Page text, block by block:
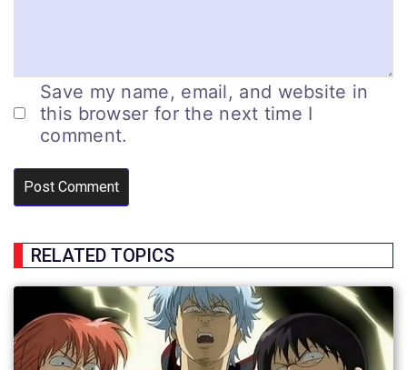
Save my name, email, and website in
this browser for the next time I
comment.
RELATED TOPICS